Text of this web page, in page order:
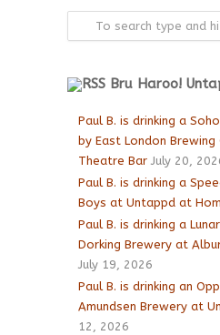
Bru Haroo!
Paul B. is drinking a
by East London
Theatre Bar July 20,
Paul B. is drinking a
Boys at Untappd at
Paul B. is drinking a
Dorking Brewery at
July 19, 2026
Paul B. is drinking an
Amundsen Brewery at
12, 2026